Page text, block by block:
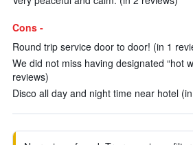
Cons -
Round trip service door to door! (in 1
We did not miss having designated “hot
reviews)
Disco all day and night time near hotel